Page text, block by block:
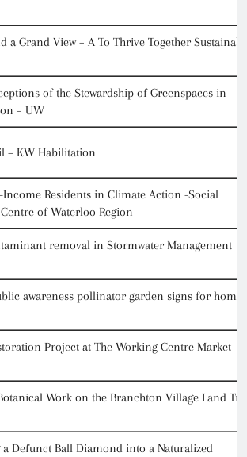
a Grand View – A To Thrive Together
of the Stewardship of Greenspaces in
– UW
– KW Habilitation
Income Residents in Climate Action -Social
of Waterloo Region
removal in Stormwater Management
awareness pollinator garden signs for home
Project at The Working Centre Market
Work on the Branchton Village Land
Defunct Ball Diamond into a Naturalized